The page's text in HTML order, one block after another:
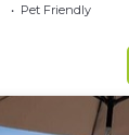
Pet Friendly